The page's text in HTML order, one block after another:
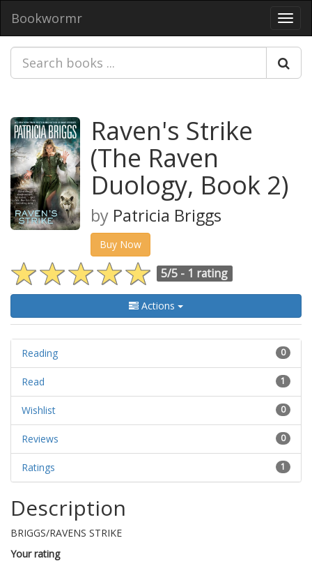
Bookwormr
Raven's Strike
(The Raven
Duology, Book 2)
by Patricia Briggs
Buy Now
5/5 - 1 rating
Actions
0
Reading
1
Read
0
Wishlist
0
Reviews
1
Ratings
Description
BRIGGS/RAVENS STRIKE
Your rating